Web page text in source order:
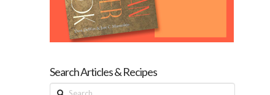
Search Articles & Recipes
Search